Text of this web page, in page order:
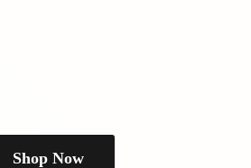
Shop Now